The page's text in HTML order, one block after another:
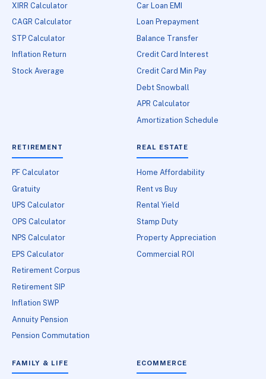
XIRR Calculator
CAGR Calculator
STP Calculator
Inflation Return
Stock Average
Car Loan EMI
Loan Prepayment
Balance Transfer
Credit Card Interest
Credit Card Min Pay
Debt Snowball
APR Calculator
Amortization Schedule
RETIREMENT
PF Calculator
Gratuity
UPS Calculator
OPS Calculator
NPS Calculator
EPS Calculator
Retirement Corpus
Retirement SIP
Inflation SWP
Annuity Pension
Pension Commutation
REAL ESTATE
Home Affordability
Rent vs Buy
Rental Yield
Stamp Duty
Property Appreciation
Commercial ROI
FAMILY & LIFE ECOMMERCE